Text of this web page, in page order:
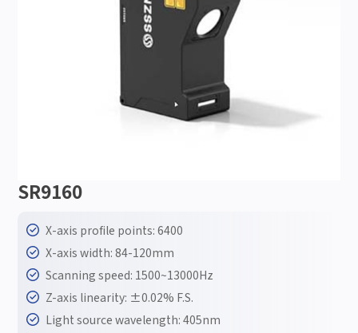
SR9160
X-axis profile points: 6400
X-axis width: 84-120mm
Scanning speed: 1500~13000Hz
Z-axis linearity: ±0.02% F.S.
Light source wavelength: 405nm